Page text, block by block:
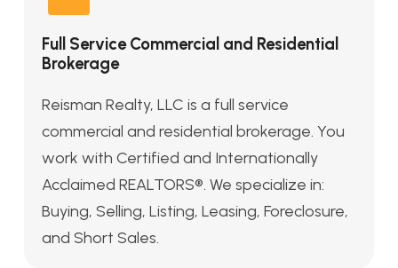
Full Service Commercial and Residential
Brokerage
Reisman Realty, LLC is a full service
commercial and residential brokerage. You
work with Certified and Internationally
Acclaimed REALTORS®. We specialize in:
Buying, Selling, Listing, Leasing, Foreclosure,
and Short Sales.